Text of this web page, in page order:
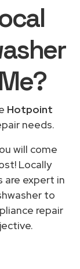
?
Hotpoint
needs.
will come
Locally
are expert in
to
repair